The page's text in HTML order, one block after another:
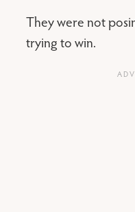
They were not
trying to win.